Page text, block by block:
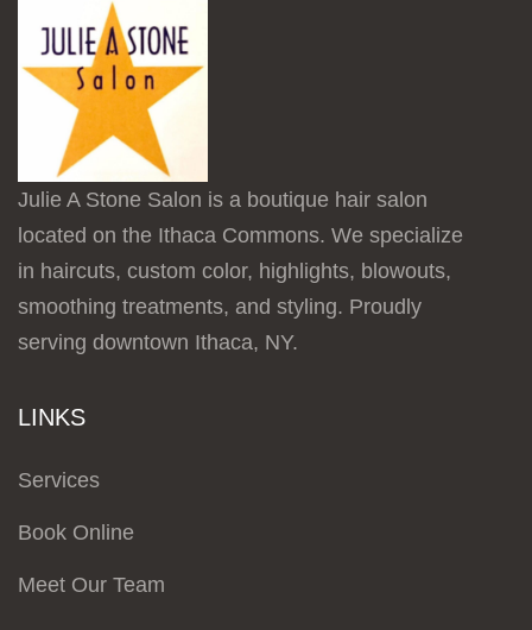
Julie A Stone Salon is a boutique hair salon
located on the Ithaca Commons. We specialize
in haircuts, custom color, highlights, blowouts,
smoothing treatments, and styling. Proudly
serving downtown Ithaca, NY.
LINKS
Services
Book Online
Meet Our Team